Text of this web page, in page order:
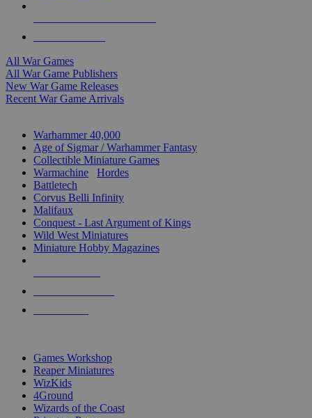
All War Games
All War Game Publishers
New War Game Releases
Recent War Game Arrivals
Warhammer 40,000
Age of Sigmar / Warhammer Fantasy
Collectible Miniature Games
Warmachine
Hordes
Battletech
Corvus Belli Infinity
Malifaux
Conquest - Last Argument of Kings
Wild West Miniatures
Miniature Hobby Magazines
Games Workshop
Reaper Miniatures
WizKids
4Ground
Wizards of the Coast